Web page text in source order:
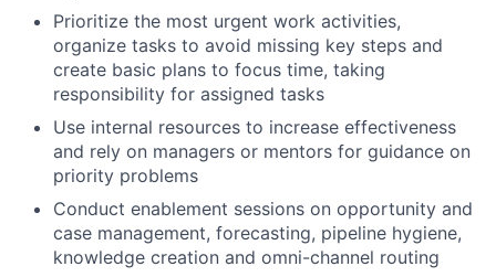
Prioritize the most urgent work activities,
organize tasks to avoid missing key steps and
create basic plans to focus time, taking
responsibility for assigned tasks
Use internal resources to increase effectiveness
and rely on managers or mentors for guidance on
priority problems
Conduct enablement sessions on opportunity and
case management, forecasting, pipeline hygiene,
knowledge creation and omni-channel routing